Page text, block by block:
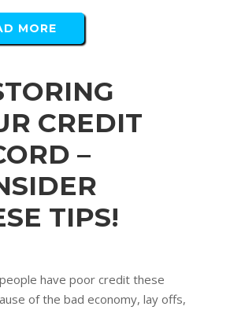
MORE
CREDIT
–
TIPS!
have poor credit these
of the bad economy, lay offs,